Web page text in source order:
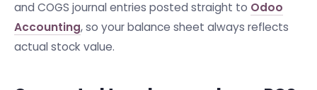
and COGS journal entries posted straight to Odoo
Accounting, so your balance sheet always reflects
actual stock value.